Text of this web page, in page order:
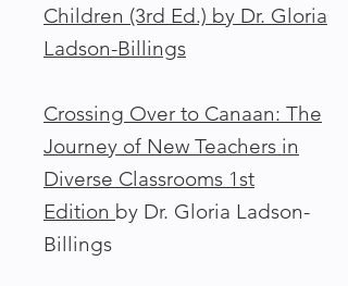
Children (3rd Ed.) by Dr. Gloria
Ladson-Billings
Crossing Over to Canaan: The
Journey of New Teachers in
Diverse Classrooms 1st
Edition by Dr. Gloria Ladson-
Billings